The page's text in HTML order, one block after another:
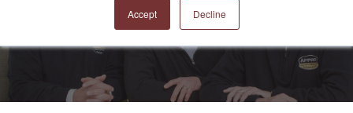
Accept Decline